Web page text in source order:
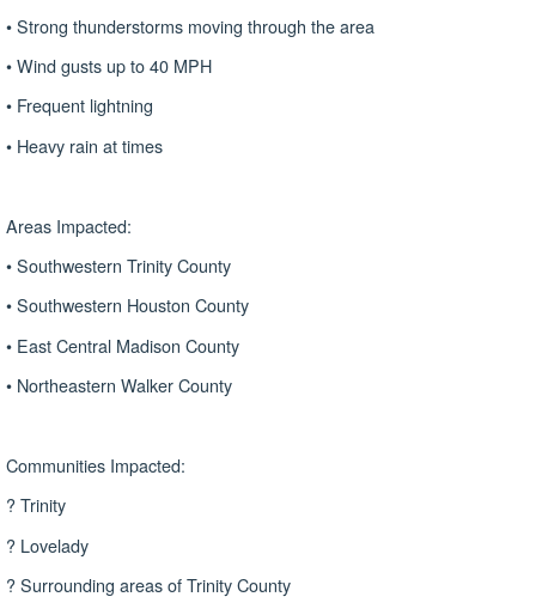
• Strong thunderstorms moving through the area
• Wind gusts up to 40 MPH
• Frequent lightning
• Heavy rain at times
Areas Impacted:
• Southwestern Trinity County
• Southwestern Houston County
• East Central Madison County
• Northeastern Walker County
Communities Impacted:
? Trinity
? Lovelady
? Surrounding areas of Trinity County